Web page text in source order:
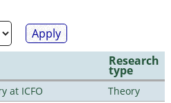
Research
type
at ICFO
Theory